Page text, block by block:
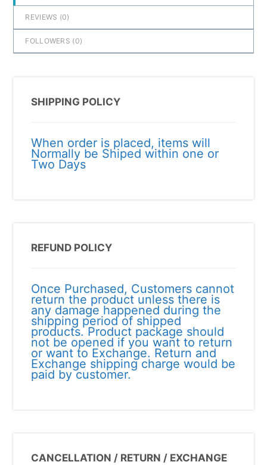
REVIEWS (0)
FOLLOWERS (0)
SHIPPING POLICY
When order is placed, items will
Normally be Shiped within one or
Two Days
REFUND POLICY
Once Purchased, Customers cannot
return the product unless there is
any damage happened during the
shipping period of shipped
products. Product package should
not be opened if you want to return
or want to Exchange. Return and
Exchange shipping charge would be
paid by customer.
CANCELLATION / RETURN / EXCHANGE